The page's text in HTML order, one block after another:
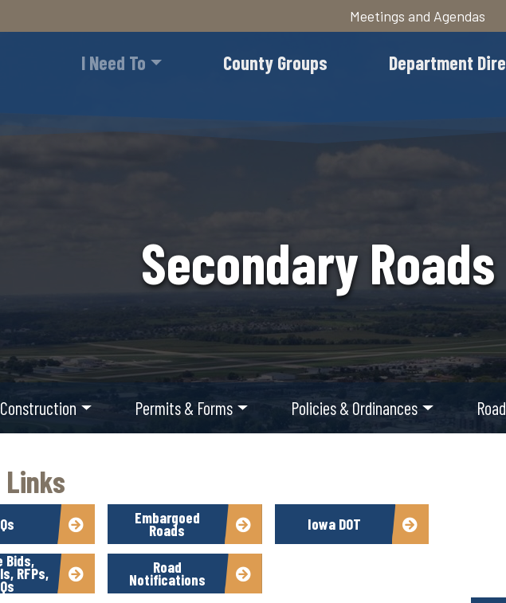
Skip
Meetings and Agendas
I Need To County Groups Department
Secondary Roads
Permits & Forms Policies & Ordinances
Links
Embargoed
Roads
Iowa DOT
Bids,
RFPs, Road
Notifications